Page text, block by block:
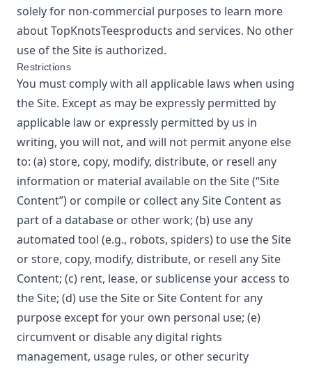
solely for non-commercial purposes to learn more
aboutTopKnotsTeesproducts and services. No other
use of the Site is authorized.
Restrictions
You must comply with all applicable laws when using
the Site. Except as may be expressly permitted by
applicable law or expressly permitted by us in
writing, you will not, and will not permit anyone else
to: (a) store, copy, modify, distribute, or resell any
information or material available on the Site (“Site
Content”) or compile or collect any Site Content as
part of a database or other work; (b) use any
automated tool (e.g., robots, spiders) to use the Site
or store, copy, modify, distribute, or resell any Site
Content; (c) rent, lease, or sublicense your access to
the Site; (d) use the Site or Site Content for any
purpose except for your own personal use; (e)
circumvent or disable any digital rights
management, usage rules, or other security